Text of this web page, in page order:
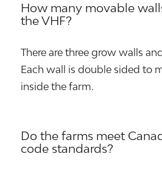
How many movable
the VHF?
There are three grow walls
Each wall is double sided to
inside the farm.
Do the farms meet
code standards?